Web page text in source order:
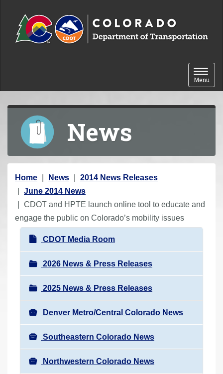
Toggle
Menu
News
Y
o
u
a
Home News
2014 News Releases
June 2014 News
CDOT and HPTE launch online tool to educate and
engage the public on Colorado’s mobility issues
N
a
v
i
g
a
t
i
o
n
CDOT Media Room
2026 News & Press Releases
2025 News & Press Releases
Denver Metro/Central Colorado News
Southeastern Colorado News
Northwestern Colorado News